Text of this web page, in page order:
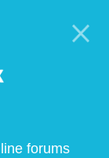
forums